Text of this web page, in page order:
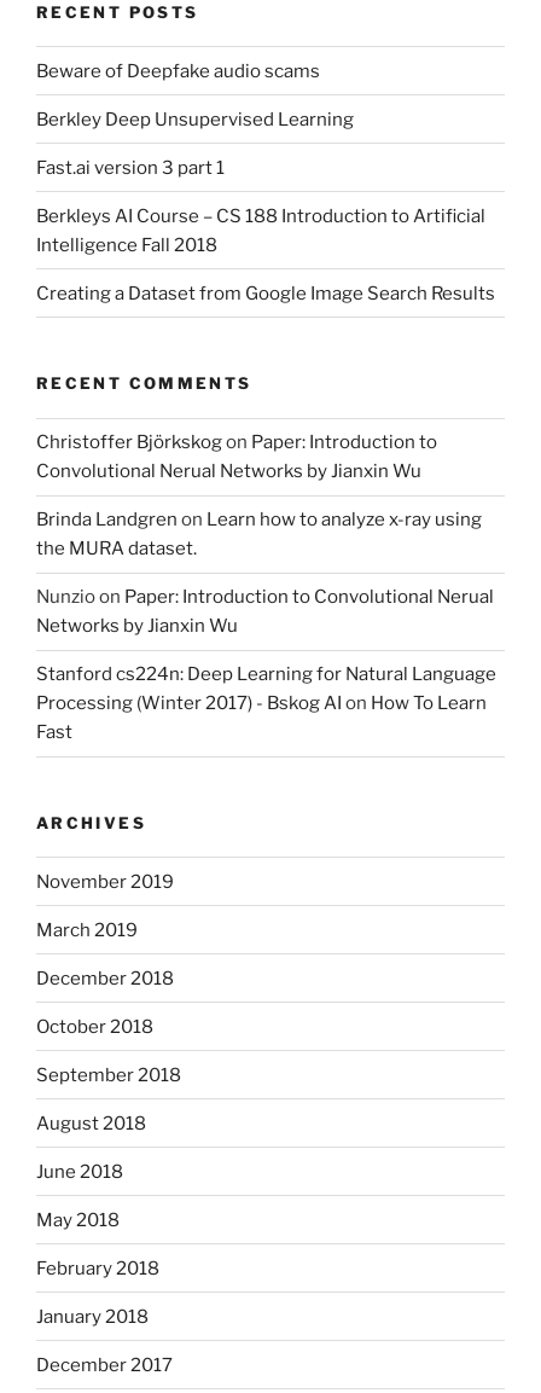
RECENT POSTS
Beware of Deepfake audio scams
Berkley Deep Unsupervised Learning
Fast.ai version 3 part 1
Berkleys AI Course – CS 188 Introduction to Artificial
Intelligence Fall 2018
Creating a Dataset from Google Image Search Results
RECENT COMMENTS
Christoffer Björkskogon Paper: Introduction to
Convolutional Nerual Networks by Jianxin Wu
Brinda Landgren on Learn how to analyze x-ray using
the MURA dataset.
Nunzioon Paper: Introduction to Convolutional Nerual
Networks by Jianxin Wu
Stanford cs224n: Deep Learning for Natural Language
Processing (Winter 2017) - Bskog AI on How To Learn
Fast
ARCHIVES
November 2019
March 2019
December 2018
October 2018
September 2018
August 2018
June 2018
May 2018
February 2018
January 2018
December 2017